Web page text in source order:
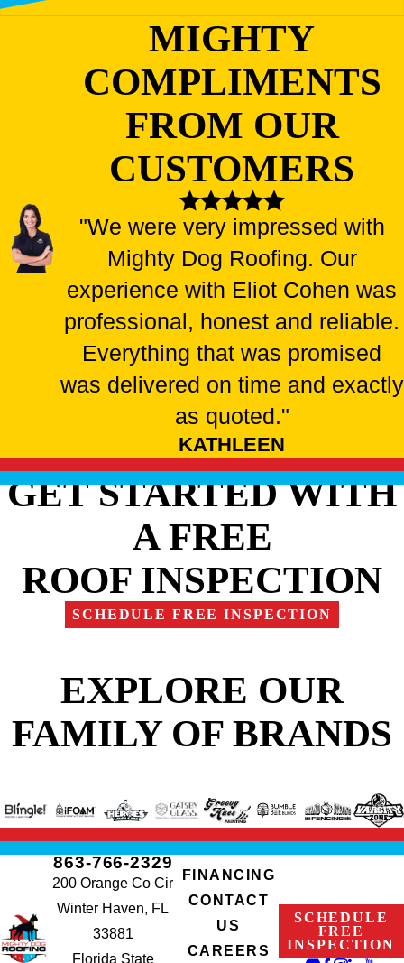
MIGHTY
COMPLIMENTS
FROM OUR
CUSTOMERS
"We were very impressed with
Mighty Dog Roofing. Our
experience with Eliot Cohen was
professional, honest and reliable.
Everything that was promised
was delivered on time and exactly
as quoted."
KATHLEEN
GET STARTED WITH
A FREE
ROOF INSPECTION
SCHEDULE FREE INSPECTION
EXPLORE OUR
FAMILY OF BRANDS
863-766-2329
200 Orange Co Cir
Winter Haven, FL
33881
Florida State
FINANCING
CONTACT
US
CAREERS
SCHEDULE
FREE
INSPECTION